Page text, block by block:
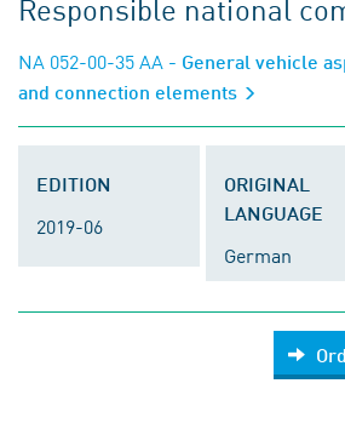
Responsible national
NA 052-00-35 AA - General vehicle
and connection elements
EDITION
2019-06
ORIGINAL
LANGUAGE
German